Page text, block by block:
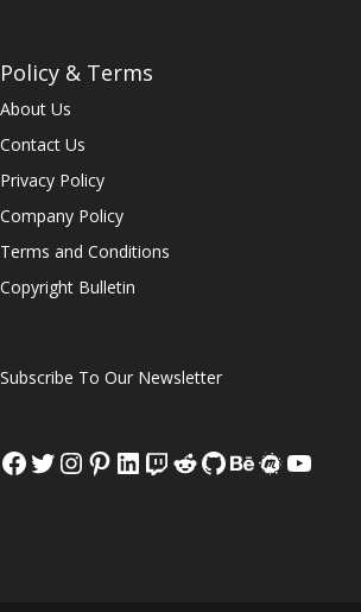
Policy & Terms
About Us
Contact Us
Privacy Policy
Company Policy
Terms and Conditions
Copyright Bulletin
Subscribe To Our Newsletter